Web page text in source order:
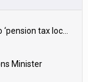
Minister